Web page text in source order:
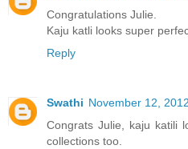
Congratulations Julie.
Kaju katli looks super
Reply
Swathi November 12,
Congrats Julie, kaju katili
collections too.